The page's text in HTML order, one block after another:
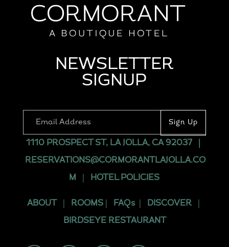
NEWSLETTER
SIGNUP
1110 PROSPECT ST, LA JOLLA, CA 92037
RESERVATIONS@CORMORANTLAJOLLA.CO
M HOTEL POLICIES
ABOUT ROOMS| FAQs| DISCOVER|
BIRDSEYE RESTAURANT